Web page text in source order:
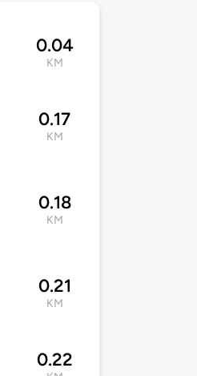
0.04
KM
0.17
KM
0.18
KM
0.21
KM
0.22